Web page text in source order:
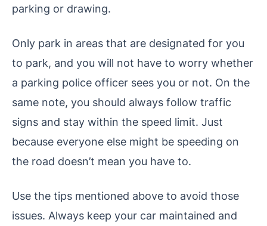
parking or drawing.
Only park in areas that are designated for you
to park, and you will not have to worry whether
a parking police officer sees you or not. On the
same note, you should always follow traffic
signs and stay within the speed limit. Just
because everyone else might be speeding on
the road doesn’t mean you have to.
Use the tips mentioned above to avoid those
issues. Always keep your car maintained and